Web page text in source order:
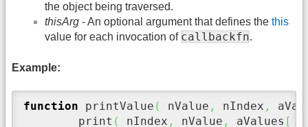
the object being traversed.
thisArg - An optional argument that defines the this
value for each invocation of callbackfn.
Example:
function printValue ( nValue , nIndex ,
	print
( nIndex , nValue , aValues [